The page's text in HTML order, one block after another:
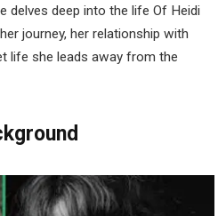
delves deep into the life Of Heidi
journey, her relationship with
life she leads away from the